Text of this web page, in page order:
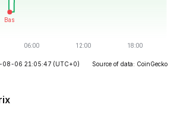
08-06 21:05:47 (UTC+0) Source of data: CoinGecko